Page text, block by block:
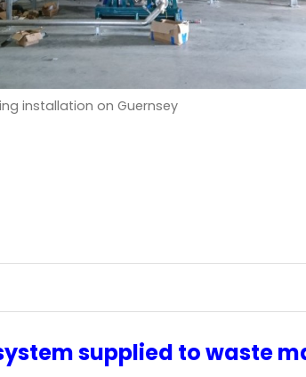
installation on Guernsey
supplied to waste